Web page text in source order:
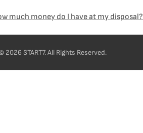
much money do I have at my disposal?
© 2026 START7. All Rights Reserved.